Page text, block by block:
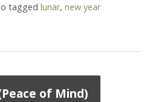
tagged lunar, new year
of The Goat
of Mind)